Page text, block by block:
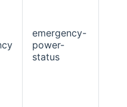
emergency-
power-
status